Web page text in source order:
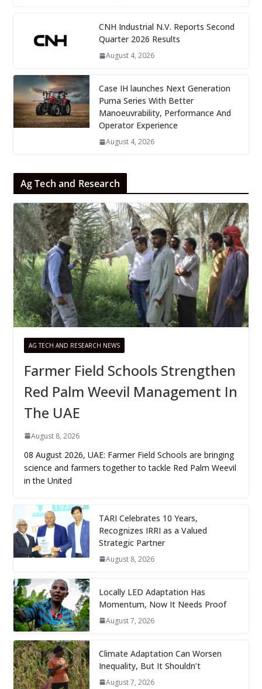
CNH Industrial N.V. Reports Second
Quarter 2026 Results
August 4, 2026
Case IH launches Next Generation
Puma Series With Better
Manoeuvrability, Performance And
Operator Experience
August 4, 2026
Ag Tech and Research
AG TECH AND RESEARCH NEWS
Farmer Field Schools Strengthen
Red Palm Weevil Management In
The UAE
August 8, 2026
08 August 2026, UAE: Farmer Field Schools are bringing
science and farmers together to tackle Red Palm Weevil
in the United
TARI Celebrates 10 Years,
Recognizes IRRI as a Valued
Strategic Partner
August 8, 2026
Locally LED Adaptation Has
Momentum, Now It Needs Proof
August 7, 2026
Climate Adaptation Can Worsen
Inequality, But It Shouldn’t
August 7, 2026